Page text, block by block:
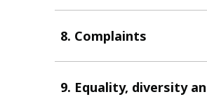
8. Complaints
9. Equality, diversity